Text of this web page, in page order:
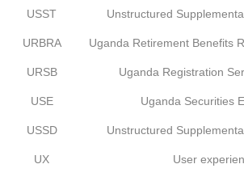
USST Unstructured
URBRA Uganda Retirement Benefits
URSB Uganda Registration
USE Uganda Securities
USSD Unstructured
UX User